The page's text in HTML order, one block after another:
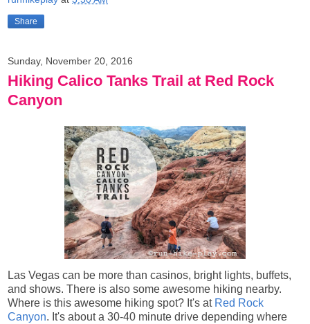
Share
Sunday, November 20, 2016
Hiking Calico Tanks Trail at Red Rock
Canyon
Las Vegas can be more than casinos, bright lights, buffets,
and shows. There is also some awesome hiking nearby.
Where is this awesome hiking spot? It's at Red Rock
Canyon. It's about a 30-40 minute drive depending where